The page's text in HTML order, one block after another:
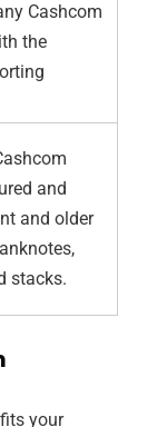
Cashcom
the
and
and older
stacks.
your